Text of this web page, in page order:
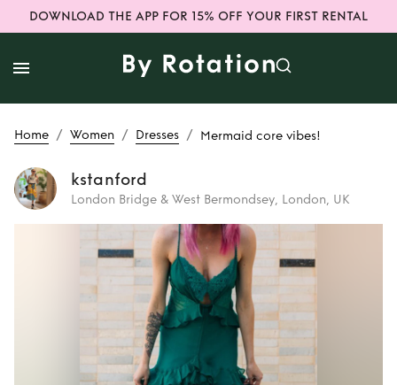
DOWNLOAD THE APP FOR 15% OFF YOUR FIRST RENTAL
Home / Women / Dresses / Mermaid core vibes!
kstanford
London Bridge & West Bermondsey, London, UK
Rent Mermaid core
vibes!